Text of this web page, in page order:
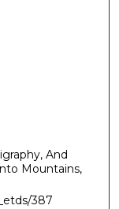
And
Mountains,
387